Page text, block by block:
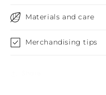
Materials and care
Merchandising tips